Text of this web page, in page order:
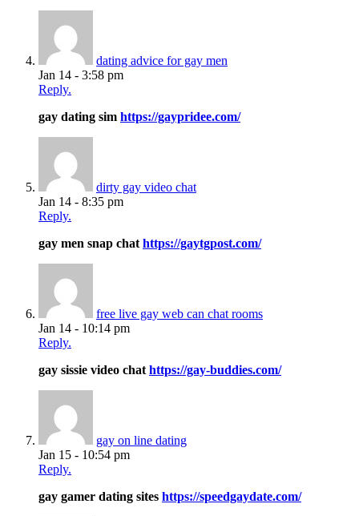
dating advice for gay men
Jan 14 - 3:58 pm
Reply.
gay dating sim https://gaypridee.com/
dirty gay video chat
Jan 14 - 8:35 pm
Reply.
gay men snap chat https://gaytgpost.com/
free live gay web can chat rooms
Jan 14 - 10:14 pm
Reply.
gay sissie video chat https://gay-buddies.com/
gay on line dating
Jan 15 - 10:54 pm
Reply.
gay gamer dating sites https://speedgaydate.com/